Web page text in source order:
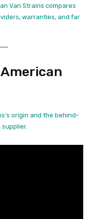
Van Strains compares
warranties, and far
origin and the behind-